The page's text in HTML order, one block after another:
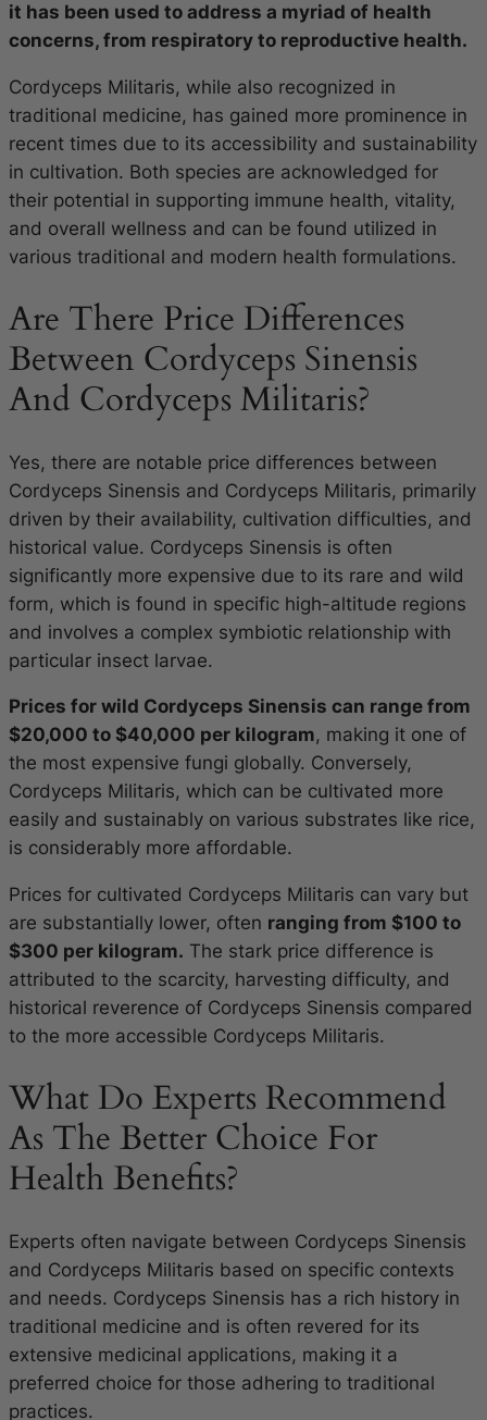
it has been used to address a myriad of health
concerns, from respiratory to reproductive health.
Cordyceps Militaris, while also recognized in
traditional medicine, has gained more prominence in
recent times due to its accessibility and sustainability
in cultivation. Both species are acknowledged for
their potential in supporting immune health, vitality,
and overall wellness and can be found utilized in
various traditional and modern health formulations.
Are There Price Differences
Between Cordyceps Sinensis
And Cordyceps Militaris?
Yes, there are notable price differences between
Cordyceps Sinensis and Cordyceps Militaris, primarily
driven by their availability, cultivation difficulties, and
historical value. Cordyceps Sinensis is often
significantly more expensive due to its rare and wild
form, which is found in specific high-altitude regions
and involves a complex symbiotic relationship with
particular insect larvae.
Prices for wild Cordyceps Sinensis can range from
$20,000 to $40,000 per kilogram, making it one of
the most expensive fungi globally. Conversely,
Cordyceps Militaris, which can be cultivated more
easily and sustainably on various substrates like rice,
is considerably more affordable.
Prices for cultivated Cordyceps Militaris can vary but
are substantially lower, often ranging from $100 to
$300 per kilogram. The stark price difference is
attributed to the scarcity, harvesting difficulty, and
historical reverence of Cordyceps Sinensis compared
to the more accessible Cordyceps Militaris.
What Do Experts Recommend
As The Better Choice For
Health Benefits?
Experts often navigate between Cordyceps Sinensis
and Cordyceps Militaris based on specific contexts
and needs. Cordyceps Sinensis has a rich history in
traditional medicine and is often revered for its
extensive medicinal applications, making it a
preferred choice for those adhering to traditional
practices.